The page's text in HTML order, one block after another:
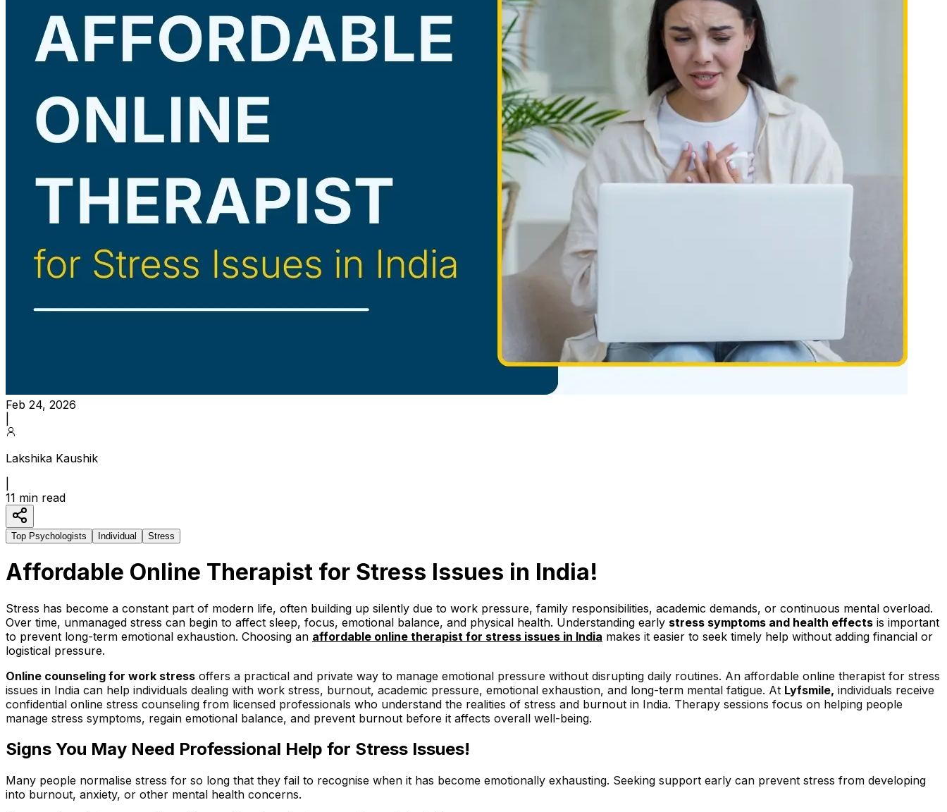
Feb 24, 2026
Lakshika Kaushik
11 min read
Top Psychologists Individual Stress
Affordable Online Therapist for Stress Issues in India!
Stress has become a constant part of modern life, often building up silently due to work pressure, family responsibilities, academic demands, or continuous mental overload.
Over time, unmanaged stress can begin to affect sleep, focus, emotional balance, and physical health. Understanding early stress symptoms and health effects is important
to prevent long-term emotional exhaustion. Choosing an affordable online therapist for stress issues in India makes it easier to seek timely help without adding financial or
logistical pressure.
Online counseling for work stress offers a practical and private way to manage emotional pressure without disrupting daily routines. An affordable online therapist for stress
issues in India can help individuals dealing with work stress, burnout, academic pressure, emotional exhaustion, and long-term mental fatigue. At Lyfsmile, individuals receive
confidential online stress counseling from licensed professionals who understand the realities of stress and burnout in India. Therapy sessions focus on helping people
manage stress symptoms, regain emotional balance, and prevent burnout before it affects overall well-being.
Signs You May Need Professional Help for Stress Issues!
Many people normalise stress for so long that they fail to recognise when it has become emotionally exhausting. Seeking support early can prevent stress from developing
into burnout, anxiety, or other mental health concerns.